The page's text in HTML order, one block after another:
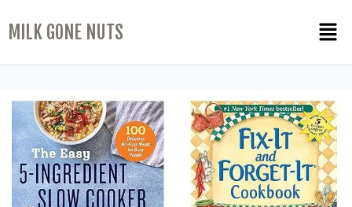
MILK GONE NUTS